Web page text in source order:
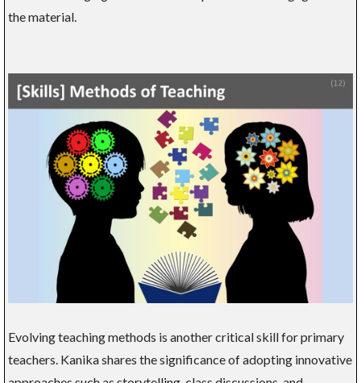
the material.
Evolving teaching methods is another critical skill for primary
teachers. Kanika shares the significance of adopting innovative